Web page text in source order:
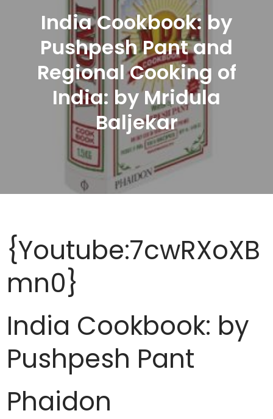
India Cookbook: by
Pushpesh Pant and
Regional Cooking of
India: by Mridula
Baljekar
{Youtube:7cwRXoXB
mn0}
India Cookbook: by
Pushpesh Pant
Phaidon